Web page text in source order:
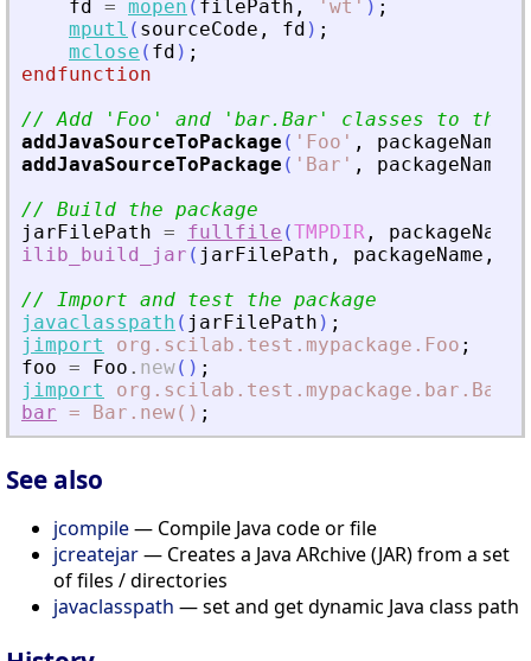
fd = mopen ( filePath , ' wt ' ) ;
mputl ( sourceCode , fd ) ;
mclose ( fd ) ;
endfunction
// Add
' Foo ' and ' bar.Bar '
classes to the
addJavaSourceToPackage ( ' Foo ' , packageName
addJavaSourceToPackage ( ' Bar ' , packageName
// Build the package
jarFilePath = fullfile (TMPDIR ,
packageName
ilib_build_jar ( jarFilePath , packageName ,
// Import and test the package
javaclasspath ( jarFilePath ) ;
jimport
org.scilab.test.mypackage.Foo ;
foo = Foo . new( ) ;
jimport
org.scilab.test.mypackage.bar.Bar
bar = Bar.new() ;
See also
jcompile— Compile Java code or file
jcreatejar— Creates a Java ARchive (JAR) from a set
of files / directories
javaclasspath — set and get dynamic Java class path